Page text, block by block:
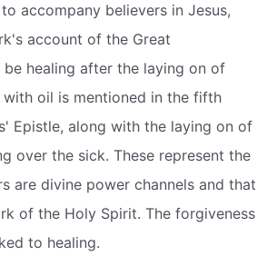
accompany believers in Jesus,
account of the Great
be healing after the laying on of
with oil is mentioned in the fifth
Epistle, along with the laying on of
over the sick. These represent the
are divine power channels and that
of the Holy Spirit. The forgiveness
to healing.